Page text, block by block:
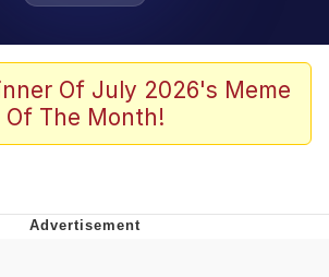
That? We're From the Future
Edit
Of July 2026's Meme
Of The Month!